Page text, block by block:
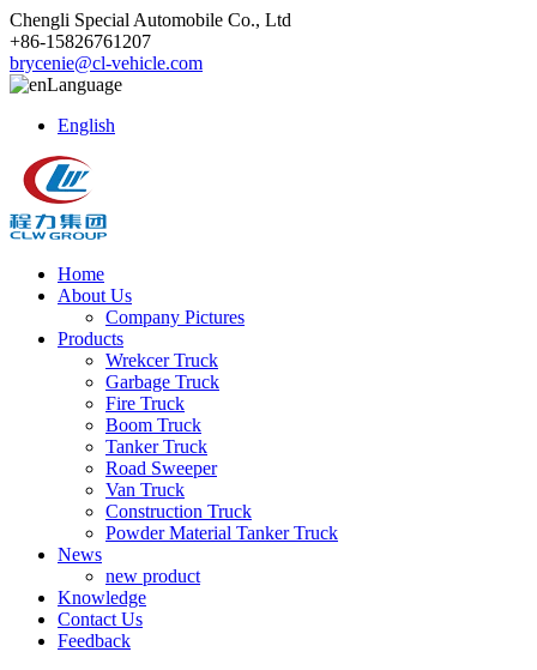
Chengli Special Automobile Co., Ltd
+86-15826761207
brycenie@cl-vehicle.com
Language
English
Home
About Us
Company Pictures
Products
Wrekcer Truck
Garbage Truck
Fire Truck
Boom Truck
Tanker Truck
Road Sweeper
Van Truck
Construction Truck
Powder Material Tanker Truck
News
new product
Knowledge
Contact Us
Feedback